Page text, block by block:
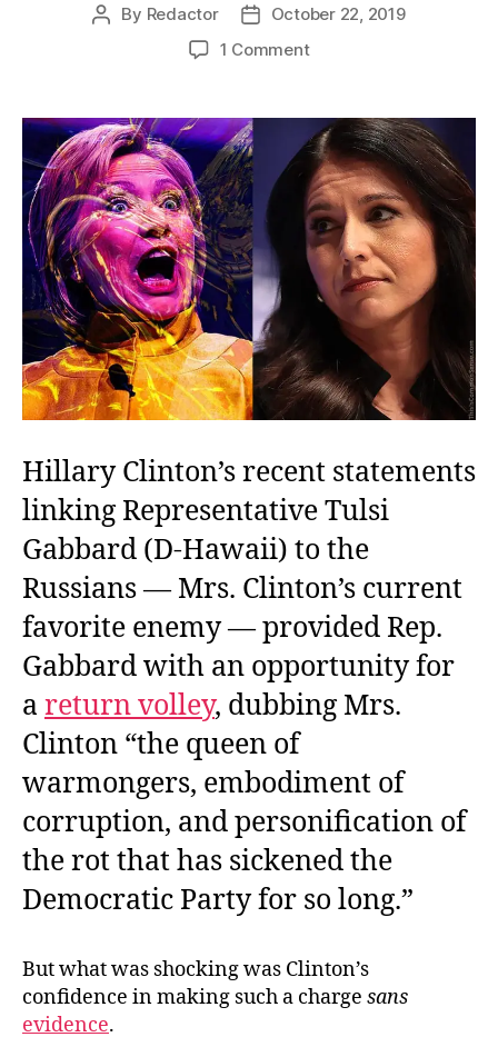
Post
By Redactor
PostOctober 22, 2019
1 Commenton
Fevered
Nightmare
Hillary Clinton’s recent statements
linking Representative Tulsi
Gabbard (D-Hawaii) to the
Russians — Mrs. Clinton’s current
favorite enemy — provided Rep.
Gabbard with an opportunity for
a return volley, dubbing Mrs.
Clinton “the queen of
warmongers, embodiment of
corruption, and personification of
the rot that has sickened the
Democratic Party for so long.”
But what was shocking was Clinton’s
confidence in making such a charge sans
evidence.